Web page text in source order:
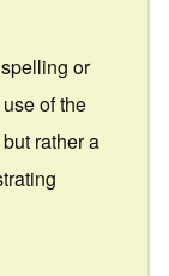
or
of the
rather a